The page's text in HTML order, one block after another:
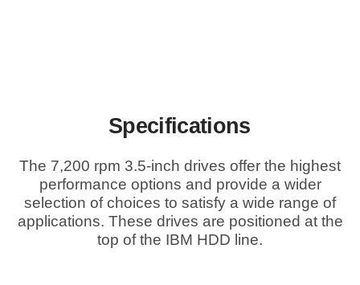
Specifications
The 7,200 rpm 3.5-inch drives offer the highest
performance options and provide a wider
selection of choices to satisfy a wide range of
applications. These drives are positioned at the
top of the IBM HDD line.